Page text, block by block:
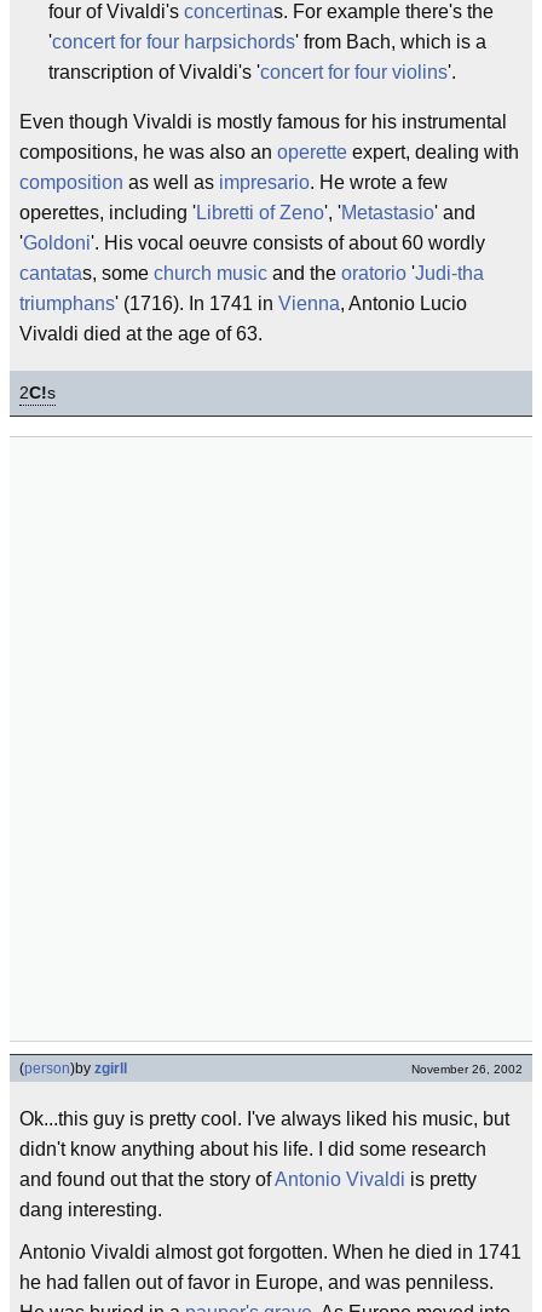
four of Vivaldi's concertinas. For example there's the
'concert for four harpsichords' from Bach, which is a
transcription of Vivaldi's 'concert for four violins'.
Even though Vivaldi is mostly famous for his instrumental
compositions, he was also an operette expert, dealing with
composition as well as impresario. He wrote a few
operettes, including 'Libretti of Zeno', 'Metastasio' and
'Goldoni'. His vocal oeuvre consists of about 60 wordly
cantatas, some church music and the oratorio 'Judi-tha
triumphans' (1716). In 1741 in Vienna, Antonio Lucio
Vivaldi died at the age of 63.
2C!s
(person)by zgirll November 26, 2002
Ok...this guy is pretty cool. I've always liked his music, but
didn't know anything about his life. I did some research
and found out that the story ofAntonio Vivaldi is pretty
dang interesting.
Antonio Vivaldi almost got forgotten. When he died in 1741
he had fallen out of favor in Europe, and was penniless.